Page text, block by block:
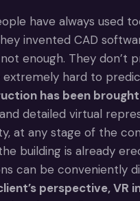
have always used
invented CAD
enough. They don’t
hard to
has been
detailed virtual
at any stage of the
building is already
can be conveniently
perspective,